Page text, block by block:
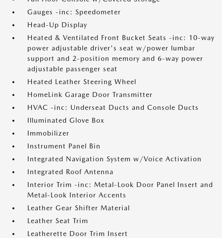
Gauges -inc: Speedometer
Head-Up Display
Heated & Ventilated Front Bucket Seats -inc: 10-way
power adjustable driver's seat w/power lumbar
support and 2-position memory and 6-way power
adjustable passenger seat
Heated Leather Steering Wheel
HomeLink Garage Door Transmitter
HVAC -inc: Underseat Ducts and Console Ducts
Illuminated Glove Box
Immobilizer
Instrument Panel Bin
Integrated Navigation System w/Voice Activation
Integrated Roof Antenna
Interior Trim -inc: Metal-Look Door Panel Insert and
Metal-Look Interior Accents
Leather Gear Shifter Material
Leather Seat Trim
Leatherette Door Trim Insert